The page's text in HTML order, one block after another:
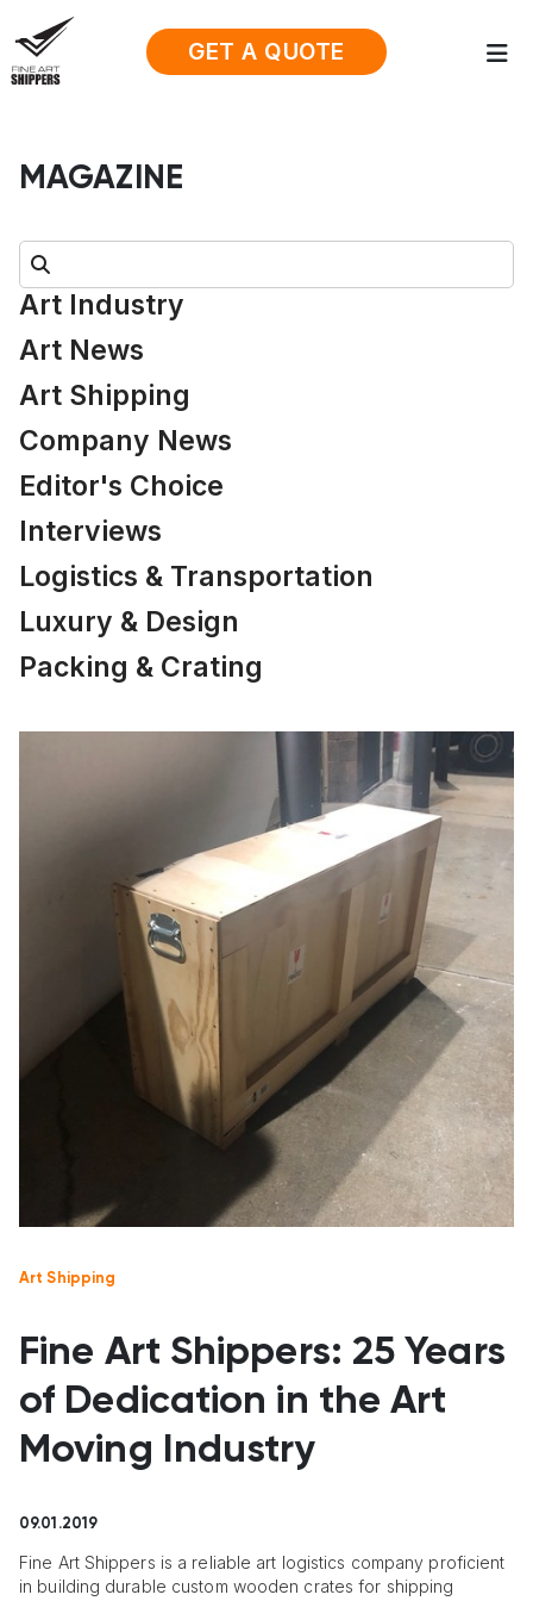
GET A QUOTE
MAGAZINE
Search:
Art Industry
Art News
Art Shipping
Company News
Editor's Choice
Interviews
Logistics & Transportation
Luxury & Design
Packing & Crating
Art Shipping
Fine Art Shippers: 25 Years
of Dedication in the Art
Moving Industry
09.01.2019
Fine Art Shippers is a reliable art logistics company proficient
in building durable custom wooden crates for shipping